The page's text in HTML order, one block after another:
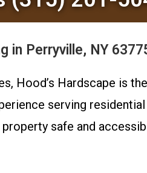
in Perryville, NY
Hood’s Hardscape is
serving
safe and